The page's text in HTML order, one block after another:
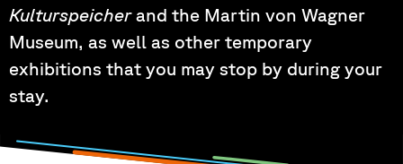
Kulturspeicherand the Martin von Wagner
Museum, as well as other temporary
exhibitions that you may stop by during your
stay.